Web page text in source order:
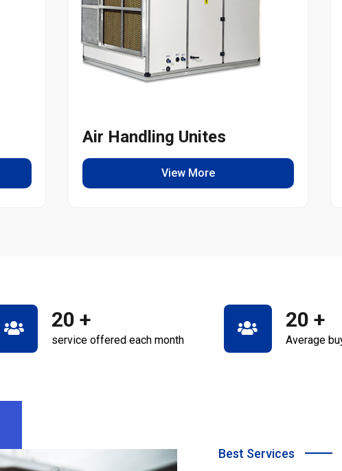
Air Handling Unites
View More
20 +
service offered each month
20 +
Average
Best Services